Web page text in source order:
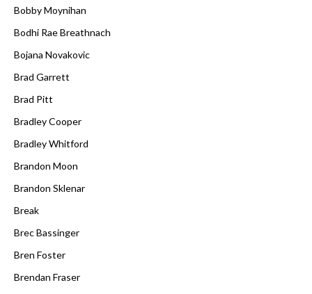
Bobby Moynihan
Bodhi Rae Breathnach
Bojana Novakovic
Brad Garrett
Brad Pitt
Bradley Cooper
Bradley Whitford
Brandon Moon
Brandon Sklenar
Break
Brec Bassinger
Bren Foster
Brendan Fraser